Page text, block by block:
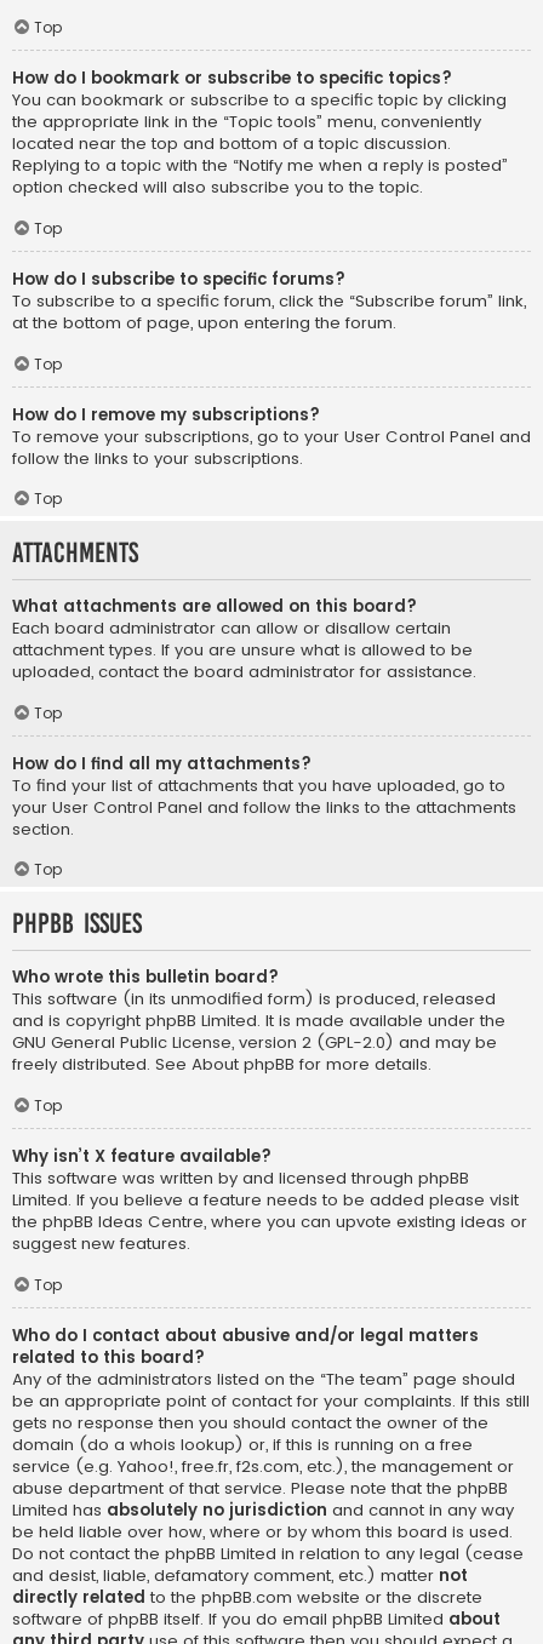
Top
How do I bookmark or subscribe to specific topics?
You can bookmark or subscribe to a specific topic by clicking
the appropriate link in the “Topic tools” menu, conveniently
located near the top and bottom of a topic discussion.
Replying to a topic with the “Notify me when a reply is posted”
option checked will also subscribe you to the topic.
Top
How do I subscribe to specific forums?
To subscribe to a specific forum, click the “Subscribe forum” link,
at the bottom of page, upon entering the forum.
Top
How do I remove my subscriptions?
To remove your subscriptions, go to your User Control Panel and
follow the links to your subscriptions.
Top
Attachments
What attachments are allowed on this board?
Each board administrator can allow or disallow certain
attachment types. If you are unsure what is allowed to be
uploaded, contact the board administrator for assistance.
Top
How do I find all my attachments?
To find your list of attachments that you have uploaded, go to
your User Control Panel and follow the links to the attachments
section.
Top
phpBB Issues
Who wrote this bulletin board?
This software (in its unmodified form) is produced, released
and is copyright phpBB Limited. It is made available under the
GNU General Public License, version 2 (GPL-2.0) and may be
freely distributed. See About phpBB for more details.
Top
Why isn’t X feature available?
This software was written by and licensed through phpBB
Limited. If you believe a feature needs to be added please visit
the phpBB Ideas Centre, where you can upvote existing ideas or
suggest new features.
Top
Who do I contact about abusive and/or legal matters
related to this board?
Any of the administrators listed on the “The team” page should
be an appropriate point of contact for your complaints. If this still
gets no response then you should contact the owner of the
domain (do a whois lookup) or, if this is running on a free
service (e.g. Yahoo!, free.fr, f2s.com, etc.), the management or
abuse department of that service. Please note that the phpBB
Limited has absolutely no jurisdiction and cannot in any way
be held liable over how, where or by whom this board is used.
Do not contact the phpBB Limited in relation to any legal (cease
and desist, liable, defamatory comment, etc.) matter not
directly related to the phpBB.com website or the discrete
software of phpBB itself. If you do email phpBB Limited about